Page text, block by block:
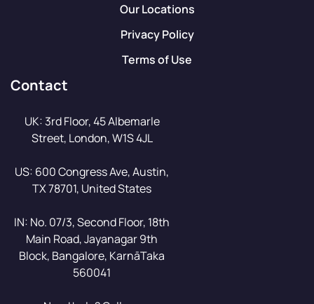
Our Locations
Privacy Policy
Terms of Use
Contact
UK: 3rd Floor, 45 Albemarle
Street, London, W1S 4JL
US: 600 Congress Ave, Austin,
TX 78701, United States
IN: No. 07/3, Second Floor, 18th
Main Road, Jayanagar 9th
Block, Bangalore, KarnāTaka
560041